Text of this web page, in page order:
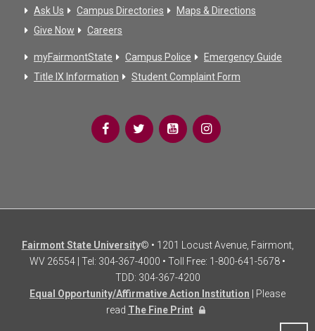
Ask Us Campus Directories
Maps & Directions
Give Now
Careers
myFairmontState Campus Police
Emergency Guide
Title IX Information
Student Complaint Form
Fairmont State University© • 1201 Locust Avenue, Fairmont,
WV 26554 | Tel: 304-367-4000 • Toll Free: 1-800-641-5678 •
TDD: 304-367-4200
Equal Opportunity/Affirmative Action Institution | Please
read The Fine Print